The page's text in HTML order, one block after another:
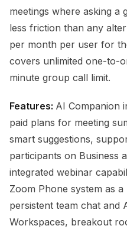
meetings where asking a
less friction than any
per month per user for
covers unlimited one-to-
minute group call limit.
Features: AI Companion
paid plans for meeting
smart suggestions,
participants on Business
integrated webinar
Zoom Phone system as
persistent team chat and
Workspaces, breakout